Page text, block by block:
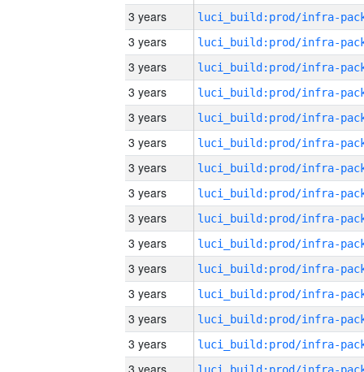
3 years
3 years
3 years
3 years
3 years
3 years
3 years
3 years
3 years
3 years
3 years
3 years
3 years
3 years
3 years